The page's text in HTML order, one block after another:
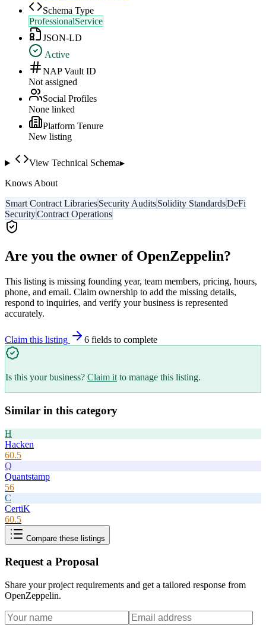
Schema Type
ProfessionalService
JSON-LD
Active
NAP Vault ID
Not assigned
Social Profiles
None linked
Platform Tenure
New listing
View Technical Schema▸
Knows About
Smart Contract LibrariesSecurity AuditsSolidity StandardsDeFi
SecurityContract Operations
Are you the owner of OpenZeppelin?
This listing is missing founding year, team members, pricing, hours,
phone, and email. Claim ownership to add the missing details,
respond to inquiries, and verify your business is represented
accurately.
Claim this listing 6 fields to complete
Is this your business? Claim it to manage this listing.
Similar in this category
H
Hacken
60.5
Q
Quantstamp
56
C
CertiK
60.5
Compare these listings
Request a Proposal
Share your project requirements and get a tailored response from
OpenZeppelin.